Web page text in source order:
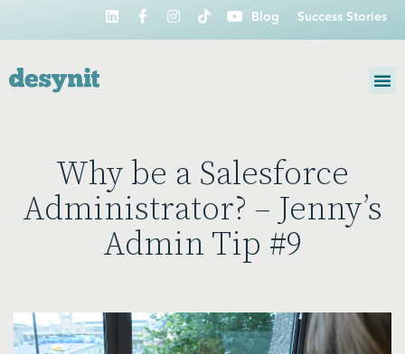
Blog Success Stories
Why be a Salesforce
Administrator? – Jenny’s
Admin Tip #9